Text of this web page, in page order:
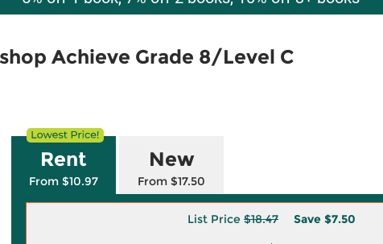
Achieve Grade 8/Level C
Rent
From $10.97
New
From $17.50
List Price $18.47 Save $7.50